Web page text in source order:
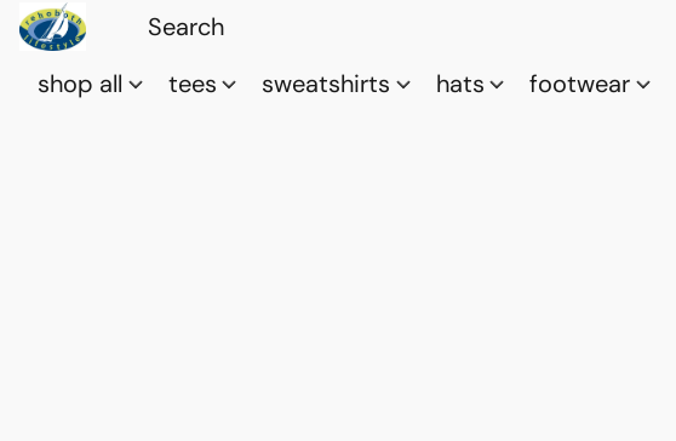
shop all tees sweatshirts hats footwear